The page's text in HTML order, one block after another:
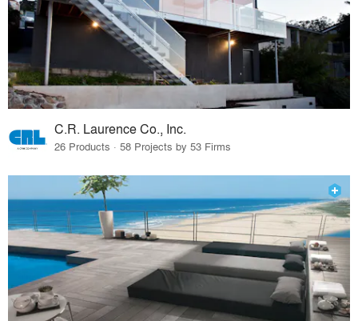
C.R. Laurence Co., Inc.
26 Products · 58 Projects by 53 Firms